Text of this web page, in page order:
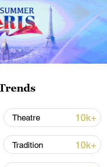
is making exercise
Theatre 10k+
Tradition 10k+